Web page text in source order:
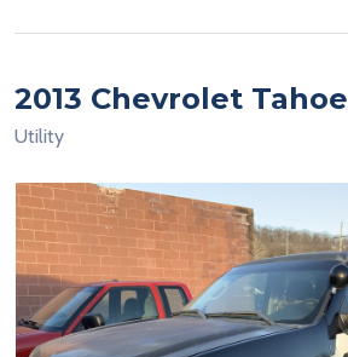
2013 Chevrolet Tahoe
Utility